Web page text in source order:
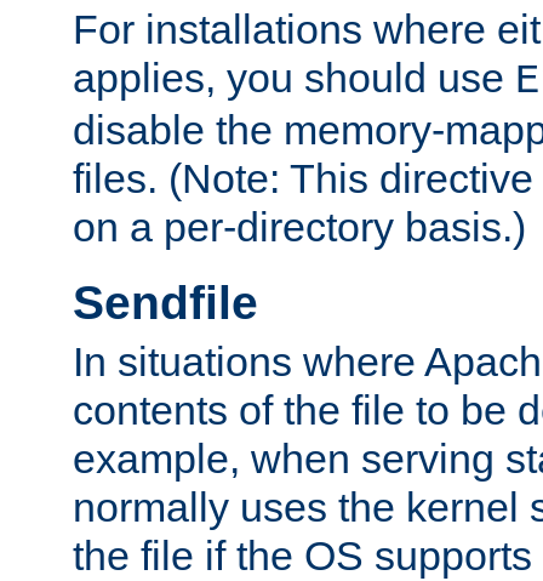
For installations where
applies, you should use
disable the memory-
files. (Note: This
on a per-directory basis.)
Sendfile
In situations where
contents of the file to be
example, when serving
normally uses the kernel
the file if the OS